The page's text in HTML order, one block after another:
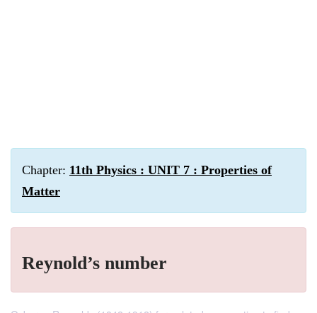
Chapter: 11th Physics : UNIT 7 : Properties of
Matter
Reynold’s number